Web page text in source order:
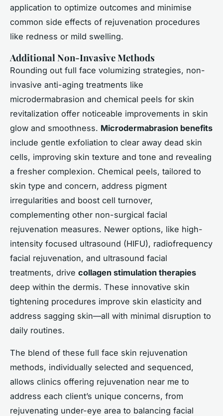
application to optimize outcomes and minimise
common side effects of rejuvenation procedures
like redness or mild swelling.
Additional Non-Invasive Methods
Rounding out full face volumizing strategies, non-
invasive anti-aging treatments like
microdermabrasion and chemical peels for skin
revitalization offer noticeable improvements in skin
glow and smoothness. Microdermabrasion benefits
include gentle exfoliation to clear away dead skin
cells, improving skin texture and tone and revealing
a fresher complexion. Chemical peels, tailored to
skin type and concern, address pigment
irregularities and boost cell turnover,
complementing other non-surgical facial
rejuvenation measures. Newer options, like high-
intensity focused ultrasound (HIFU), radiofrequency
facial rejuvenation, and ultrasound facial
treatments, drive collagen stimulation therapies
deep within the dermis. These innovative skin
tightening procedures improve skin elasticity and
address sagging skin—all with minimal disruption to
daily routines.
The blend of these full face skin rejuvenation
methods, individually selected and sequenced,
allows clinics offering rejuvenation near me to
address each client’s unique concerns, from
rejuvenating under-eye area to balancing facial